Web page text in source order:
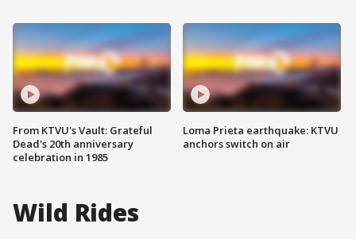
From KTVU's Vault: Grateful
Dead's 20th anniversary
celebration in 1985
Loma Prieta earthquake: KTVU
anchors switch on air
Wild Rides